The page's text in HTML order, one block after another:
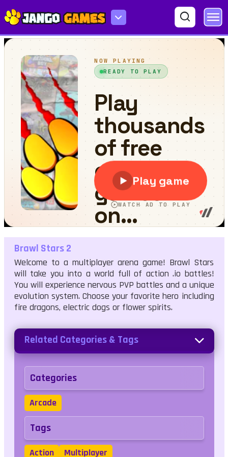
Brawl Stars 2
Brawl Stars 2
Welcome to a multiplayer arena game! Brawl Stars
will take you into a world full of action .io battles!
You will experience nervous PVP battles and a unique
evolution system. Choose your favorite hero including
fire dragons, electric dogs or flower spirits.
Related Categories & Tags
Categories
Arcade
Tags
Action Multiplayer